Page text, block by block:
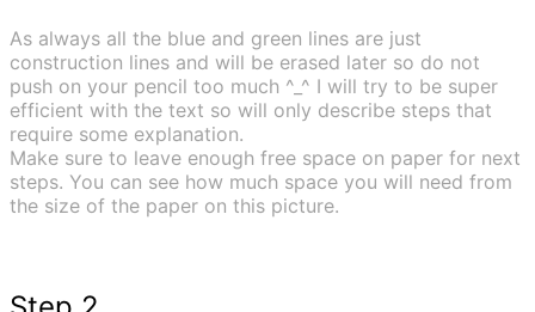
As always all the blue and green lines are just
construction lines and will be erased later so do not
push on your pencil too much ^_^ I will try to be super
efficient with the text so will only describe steps that
require some explanation.
Make sure to leave enough free space on paper for next
steps. You can see how much space you will need from
the size of the paper on this picture.